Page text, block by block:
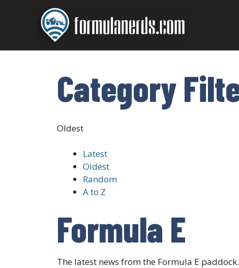
Category
Oldest
Latest
Oldest
Random
A to Z
Formula E
The latest news from the Formula E paddock.